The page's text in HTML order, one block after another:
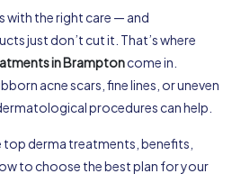
with the right care — and
just don’t cut it. That’s where
in Bramptoncome in.
acne scars, fine lines, or uneven
procedures can help.
top derma treatments, benefits,
to choose the best plan for your